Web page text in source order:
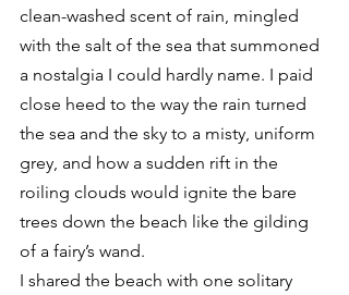
clean-washed scent of rain, mingled
with the salt of the sea that summoned
a nostalgia I could hardly name. I paid
close heed to the way the rain turned
the sea and the sky to a misty, uniform
grey, and how a sudden rift in the
roiling clouds would ignite the bare
trees down the beach like the gilding
of a fairy’s wand.
I shared the beach with one solitary